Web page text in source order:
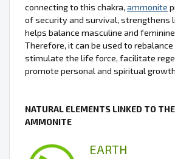
connecting to this chakra, ammonite
of security and survival, strengthens
helps balance masculine and
Therefore, it can be used to
stimulate the life force, facilitate
promote personal and spiritual
NATURAL ELEMENTS LINKED TO
AMMONITE
EARTH